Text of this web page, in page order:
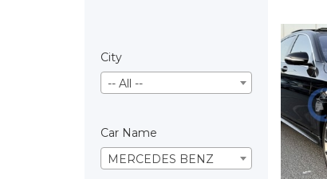
City
-- All --
Car Name
MERCEDES BENZ